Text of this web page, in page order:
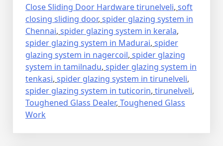
Close Sliding Door Hardware tirunelveli, soft
closing sliding door, spider glazing system in
Chennai, spider glazing system in kerala,
spider glazing system in Madurai, spider
glazing system in nagercoil, spider glazing
system in tamilnadu, spider glazing system in
tenkasi, spider glazing system in tirunelveli,
spider glazing system in tuticorin, tirunelveli,
Toughened Glass Dealer, Toughened Glass
Work